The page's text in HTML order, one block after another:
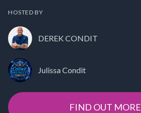
HOSTED BY
DEREK CONDIT
Julissa Condit
FIND OUT MORE